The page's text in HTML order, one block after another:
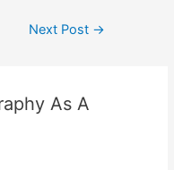
Next Post →
As A